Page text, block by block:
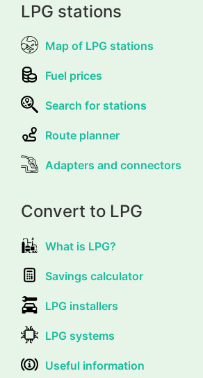
LPG stations
Map of LPG stations
Fuel prices
Search for stations
Route planner
Adapters and connectors
Convert to LPG
What is LPG?
Savings calculator
LPG installers
LPG systems
Useful information